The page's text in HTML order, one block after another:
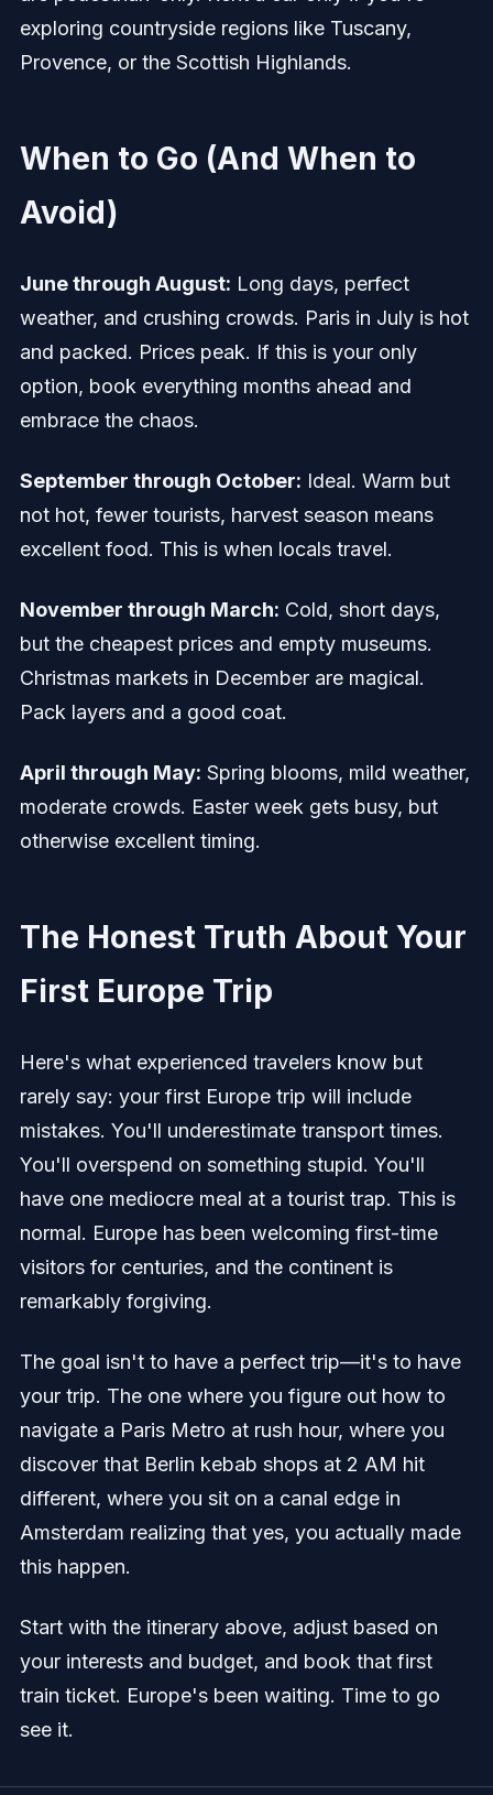
exploring countryside regions like Tuscany,
Provence, or the Scottish Highlands.
When to Go (And When to
Avoid)
June through August: Long days, perfect
weather, and crushing crowds. Paris in July is hot
and packed. Prices peak. If this is your only
option, book everything months ahead and
embrace the chaos.
September through October: Ideal. Warm but
not hot, fewer tourists, harvest season means
excellent food. This is when locals travel.
November through March: Cold, short days,
but the cheapest prices and empty museums.
Christmas markets in December are magical.
Pack layers and a good coat.
April through May: Spring blooms, mild weather,
moderate crowds. Easter week gets busy, but
otherwise excellent timing.
The Honest Truth About Your
First Europe Trip
Here's what experienced travelers know but
rarely say: your first Europe trip will include
mistakes. You'll underestimate transport times.
You'll overspend on something stupid. You'll
have one mediocre meal at a tourist trap. This is
normal. Europe has been welcoming first-time
visitors for centuries, and the continent is
remarkably forgiving.
The goal isn't to have a perfect trip—it's to have
your trip. The one where you figure out how to
navigate a Paris Metro at rush hour, where you
discover that Berlin kebab shops at 2 AM hit
different, where you sit on a canal edge in
Amsterdam realizing that yes, you actually made
this happen.
Start with the itinerary above, adjust based on
your interests and budget, and book that first
train ticket. Europe's been waiting. Time to go
see it.